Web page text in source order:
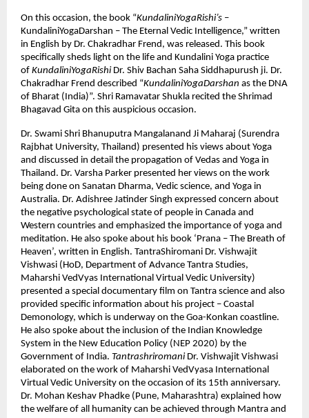
On this occasion, the book “KundaliniYogaRishi’s –
KundaliniYogaDarshan – The Eternal Vedic Intelligence,” written
in English by Dr. Chakradhar Frend, was released. This book
specifically sheds light on the life and Kundalini Yoga practice
of KundaliniYogaRishiDr. Shiv Bachan Saha Siddhapurush ji. Dr.
Chakradhar Frend described “KundaliniYogaDarshan as the DNA
of Bharat (India)”. Shri Ramavatar Shukla recited the Shrimad
Bhagavad Gita on this auspicious occasion.
Dr. Swami Shri Bhanuputra Mangalanand Ji Maharaj (Surendra
Rajbhat University, Thailand) presented his views about Yoga
and discussed in detail the propagation of Vedas and Yoga in
Thailand. Dr. Varsha Parker presented her views on the work
being done on Sanatan Dharma, Vedic science, and Yoga in
Australia. Dr. Adishree Jatinder Singh expressed concern about
the negative psychological state of people in Canada and
Western countries and emphasized the importance of yoga and
meditation. He also spoke about his book ‘Prana – The Breath of
Heaven’, written in English. TantraShiromani Dr. Vishwajit
Vishwasi (HoD, Department of Advance Tantra Studies,
Maharshi VedVyas International Virtual Vedic University)
presented a special documentary film on Tantra science and also
provided specific information about his project – Coastal
Demonology, which is underway on the Goa-Konkan coastline.
He also spoke about the inclusion of the Indian Knowledge
System in the New Education Policy (NEP 2020) by the
Government of India. TantrashriromaniDr. Vishwajit Vishwasi
elaborated on the work of Maharshi VedVyasa International
Virtual Vedic University on the occasion of its 15th anniversary.
Dr. Mohan Keshav Phadke (Pune, Maharashtra) explained how
the welfare of all humanity can be achieved through Mantra and